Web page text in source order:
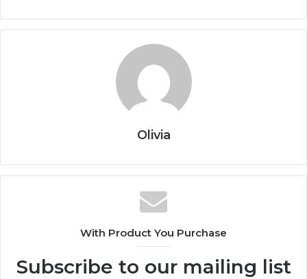
Olivia
With Product You Purchase
Subscribe to our mailing list